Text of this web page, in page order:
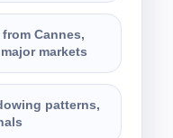
Cannes,
markets
patterns,